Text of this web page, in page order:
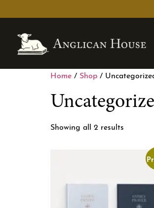
Home / Shop /
Showing all 2 results